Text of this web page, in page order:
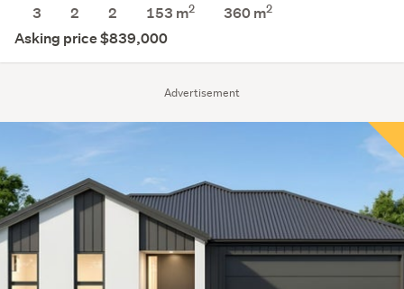
Advertisement
3
2 2 153 m2 360m2
Asking price $839,000